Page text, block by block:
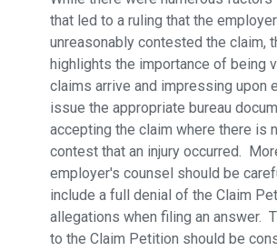
that led to a ruling that the
unreasonably contested the claim,
highlights the importance of being
claims arrive and impressing upon
issue the appropriate bureau
accepting the claim where there is
contest that an injury occurred.
employer's counsel should be
include a full denial of the Claim
allegations when filing an answer.
to the Claim Petition should be